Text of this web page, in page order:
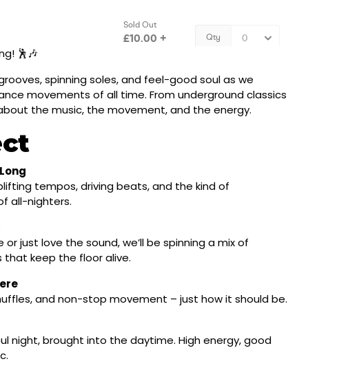
🕺🎶
spinning soles, and feel-good soul as we
movements of all time. From underground classics
the music, the movement, and the energy.
tempos, driving beats, and the kind of
all-nighters.
just love the sound, we’ll be spinning a mix of
keep the floor alive.
and non-stop movement – just how it should be.
night, brought into the daytime. High energy, good